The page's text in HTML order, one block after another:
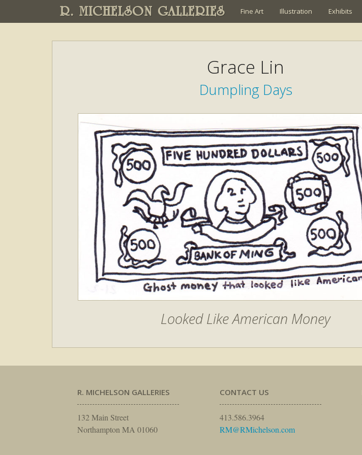
R. MICHELSON GALLERIES Fine Art Illustration Exhibits
Grace Lin
Dumpling Days
Looked Like American Money
R. MICHELSON GALLERIES
132 Main Street
Northampton MA 01060
CONTACT US
413.586.3964
RM@RMichelson.com